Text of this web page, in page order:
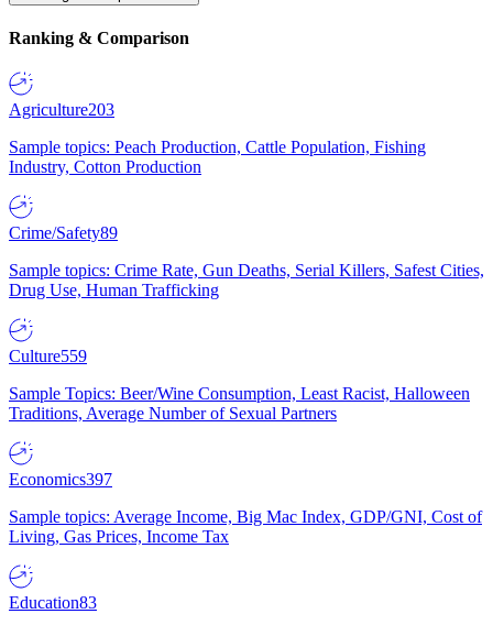
Ranking & Comparison
Agriculture203
Sample topics: Peach Production, Cattle Population, Fishing
Industry, Cotton Production
Crime/Safety89
Sample topics: Crime Rate, Gun Deaths, Serial Killers, Safest Cities,
Drug Use, Human Trafficking
Culture559
Sample Topics: Beer/Wine Consumption, Least Racist, Halloween
Traditions, Average Number of Sexual Partners
Economics397
Sample topics: Average Income, Big Mac Index, GDP/GNI, Cost of
Living, Gas Prices, Income Tax
Education83